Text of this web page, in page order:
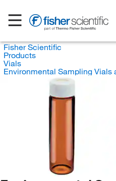
Fisher Scientific
Products
Vials
Environmental Sampling Vials